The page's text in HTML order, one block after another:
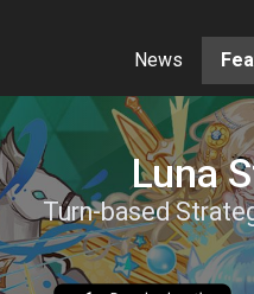
News
Luna
Turn-based